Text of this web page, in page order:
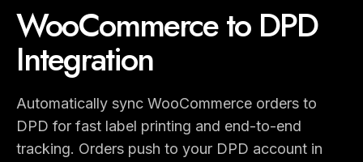
WooCommerce to DPD
Integration
Automatically sync WooCommerce orders to
DPD for fast label printing and end-to-end
tracking. Orders push to your DPD account in